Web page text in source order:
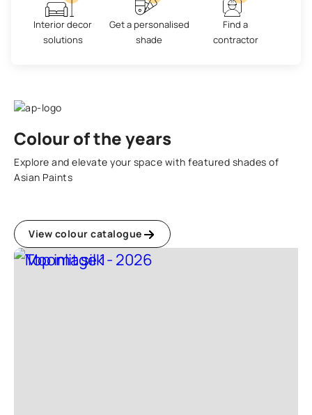
Interior decor
solutions
Get a personalised
shade
Find a
contractor
Colour of the years
Explore and elevate your space with featured shades of
Asian Paints
View colour catalogue